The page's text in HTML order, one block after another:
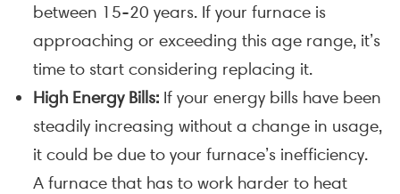
between 15-20 years. If your furnace is
approaching or exceeding this age range, it’s
time to start considering replacing it.
High Energy Bills: If your energy bills have been
steadily increasing without a change in usage,
it could be due to your furnace’s inefficiency.
A furnace that has to work harder to heat